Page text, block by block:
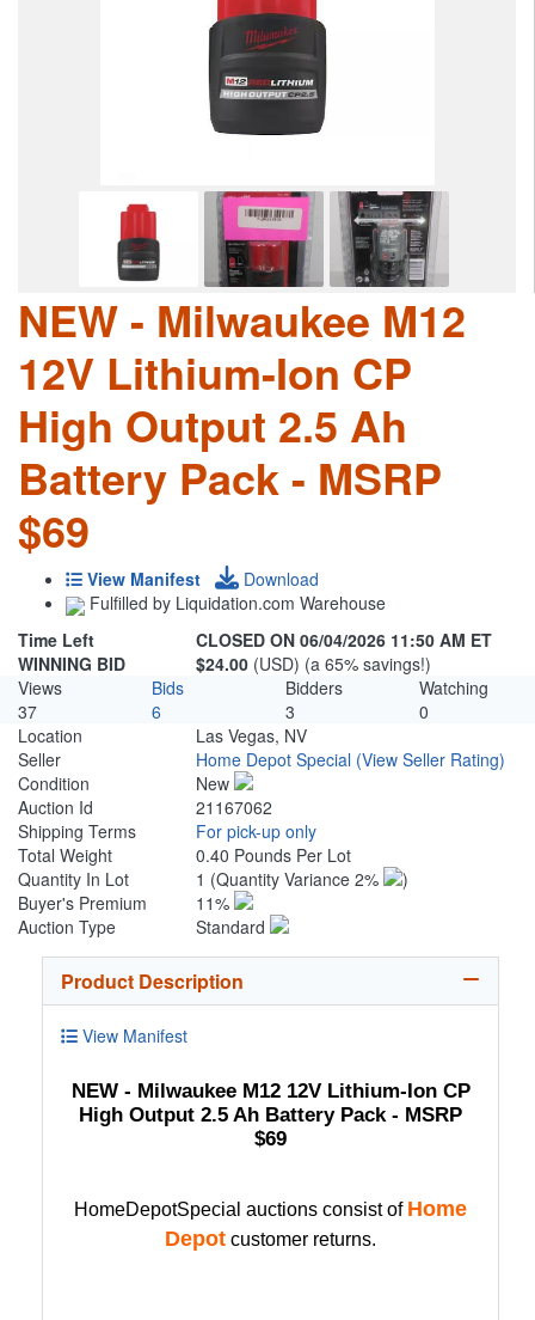
NEW - Milwaukee M12
12V Lithium-Ion CP
High Output 2.5 Ah
Battery Pack - MSRP
$69
View Manifest
Download
Fulfilled by Liquidation.com Warehouse
Time Left
CLOSED ON 06/04/2026 11:50 AM ET
WINNING BID
$24.00 (USD) (a 65% savings!)
Views
Bids Bidders
Watching
37
6 3
0
Location
Las Vegas, NV
Seller
Home Depot Special (View Seller Rating)
Condition
New
Auction Id
21167062
Shipping Terms
For pick-up only
Total Weight
0.40 Pounds Per Lot
Quantity In Lot
1 (Quantity Variance 2%
)
Buyer's Premium
11%
Auction Type
Standard
Product Description
View Manifest
NEW - Milwaukee M12 12V Lithium-Ion CP
High Output 2.5 Ah Battery Pack - MSRP
$69
HomeDepotSpecial auctions consist of Home
Depot customer returns.